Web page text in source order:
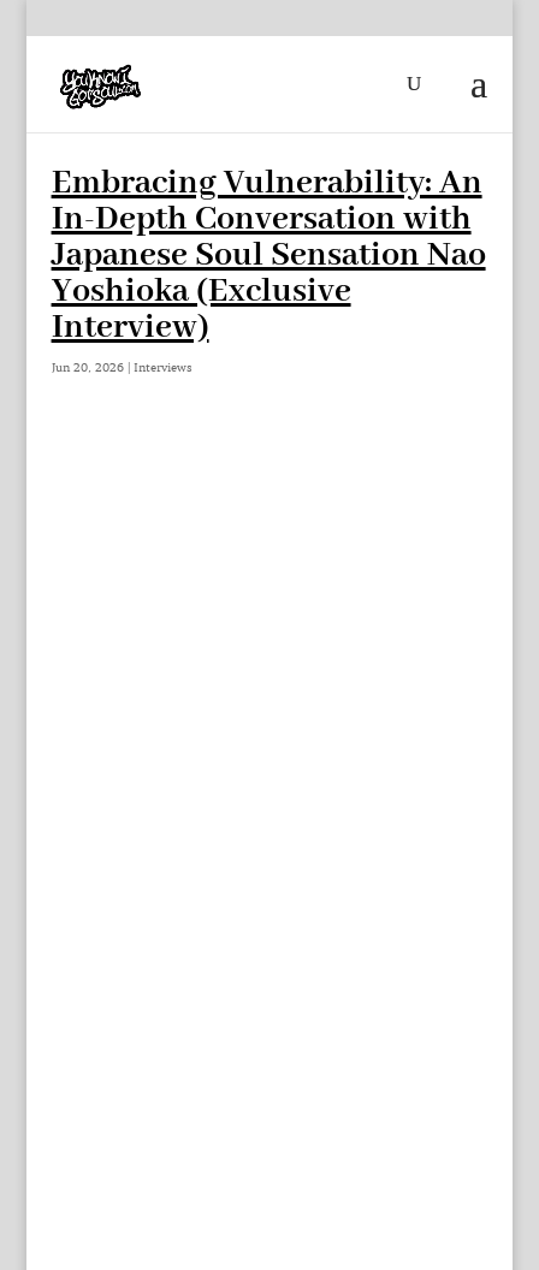
Embracing Vulnerability: An
In-Depth Conversation with
Japanese Soul Sensation Nao
Yoshioka (Exclusive
Interview)
Jun 20, 2026| Interviews